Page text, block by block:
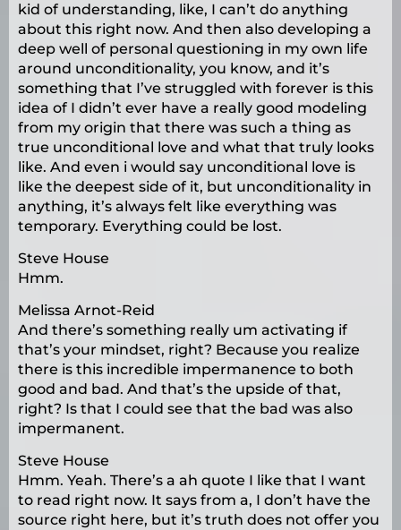
kid of understanding, like, I can’t do anything
about this right now. And then also developing a
deep well of personal questioning in my own life
around unconditionality, you know, and it’s
something that I’ve struggled with forever is this
idea of I didn’t ever have a really good modeling
from my origin that there was such a thing as
true unconditional love and what that truly looks
like. And even i would say unconditional love is
like the deepest side of it, but unconditionality in
anything, it’s always felt like everything was
temporary. Everything could be lost.
Steve House
Hmm.
Melissa Arnot-Reid
And there’s something really um activating if
that’s your mindset, right? Because you realize
there is this incredible impermanence to both
good and bad. And that’s the upside of that,
right? Is that I could see that the bad was also
impermanent.
Steve House
Hmm. Yeah. There’s a ah quote I like that I want
to read right now. It says from a, I don’t have the
source right here, but it’s truth does not offer you